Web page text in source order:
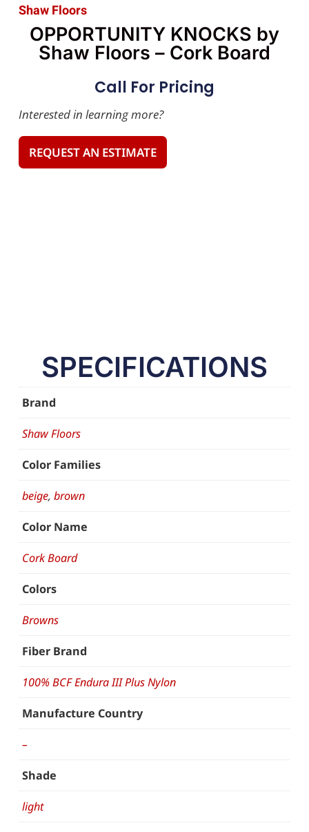
Shaw Floors
OPPORTUNITY KNOCKS by
Shaw Floors – Cork Board
Call For Pricing
Interested in learning more?
REQUEST AN ESTIMATE
SPECIFICATIONS
Brand
Shaw Floors
Color Families
beige, brown
Color Name
Cork Board
Colors
Browns
Fiber Brand
100% BCF Endura III Plus Nylon
Manufacture Country
–
Shade
light